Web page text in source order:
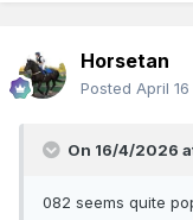
Horsetan
Posted April 16
On 16/4/2026
082 seems quite